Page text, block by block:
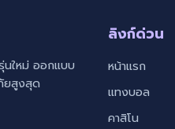
ใหม่ ออกแบบ
ยสูงสุด
ลิงก์ด่วน
หน้าแรก
แทงบอล
คาสิโน